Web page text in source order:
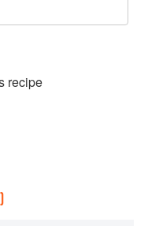
recipe